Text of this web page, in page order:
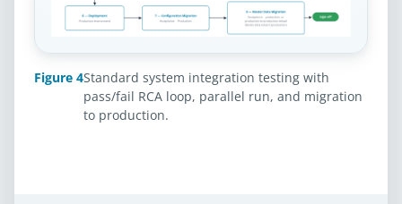
Figure 4Standard system integration testing with
pass/fail RCA loop, parallel run, and migration
to production.